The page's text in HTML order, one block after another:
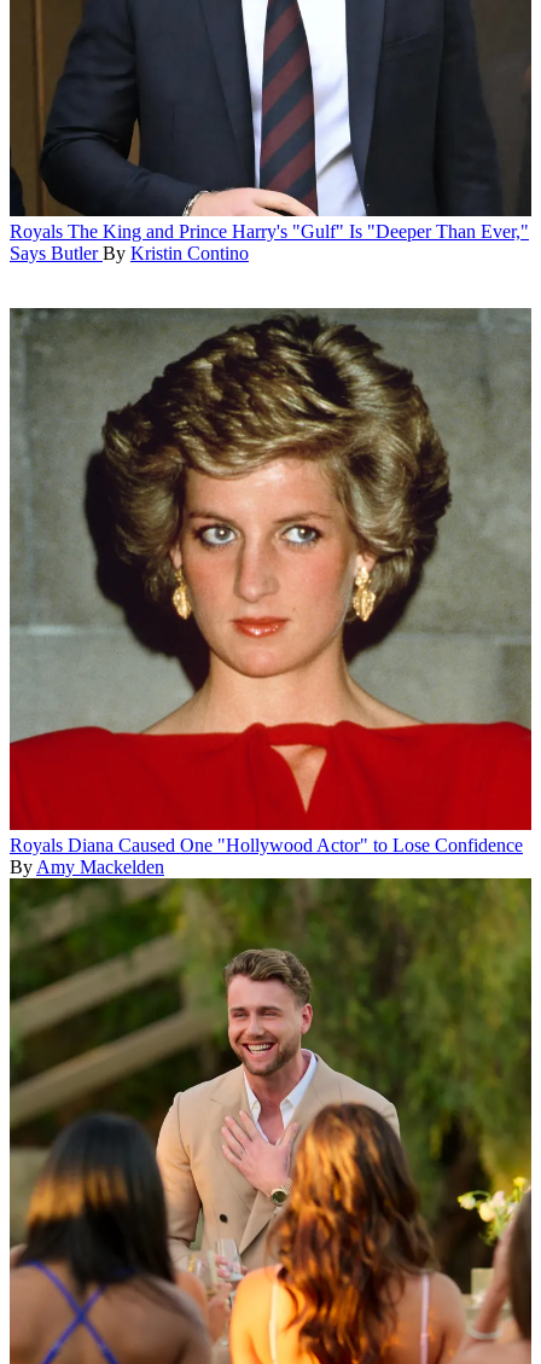
Royals The King and Prince Harry's "Gulf" Is "Deeper Than Ever,"
Says Butler By Kristin Contino
Royals Diana Caused One "Hollywood Actor" to Lose Confidence
By Amy Mackelden